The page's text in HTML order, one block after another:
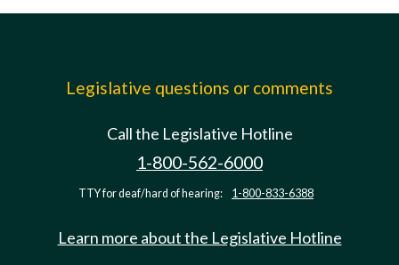
Legislative questions or comments
Call the Legislative Hotline
1-800-562-6000
TTY for deaf/hard of hearing: 1-800-833-6388
Learn more about the Legislative Hotline